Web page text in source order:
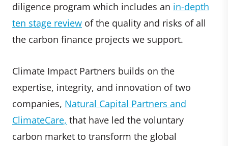
diligence program which includes an in-depth
ten stage review of the quality and risks of all
the carbon finance projects we support.
Climate Impact Partners builds on the
expertise, integrity, and innovation of two
companies, Natural Capital Partners and
ClimateCare, that have led the voluntary
carbon market to transform the global